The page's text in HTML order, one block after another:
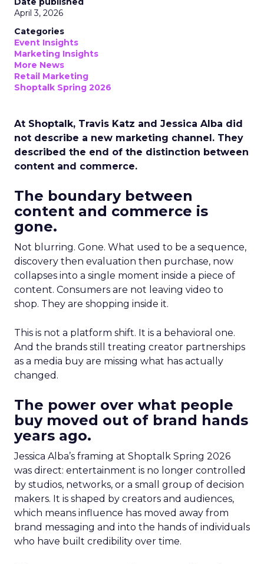
April 3, 2026
Categories
Event Insights
Marketing Insights
More News
Retail Marketing
Shoptalk Spring 2026
At Shoptalk, Travis Katz and Jessica Alba did
not describe a new marketing channel. They
described the end of the distinction between
content and commerce.
The boundary between
content and commerce is
gone.
Not blurring. Gone. What used to be a sequence,
discovery then evaluation then purchase, now
collapses into a single moment inside a piece of
content. Consumers are not leaving video to
shop. They are shopping inside it.
This is not a platform shift. It is a behavioral one.
And the brands still treating creator partnerships
as a media buy are missing what has actually
changed.
The power over what people
buy moved out of brand hands
years ago.
Jessica Alba’s framing at Shoptalk Spring 2026
was direct: entertainment is no longer controlled
by studios, networks, or a small group of decision
makers. It is shaped by creators and audiences,
which means influence has moved away from
brand messaging and into the hands of individuals
who have built credibility over time.